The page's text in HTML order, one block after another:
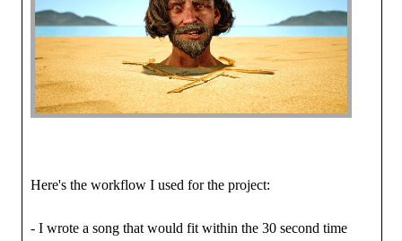
Here's the workflow I used for the project:
- I wrote a song that would fit within the 30 second time